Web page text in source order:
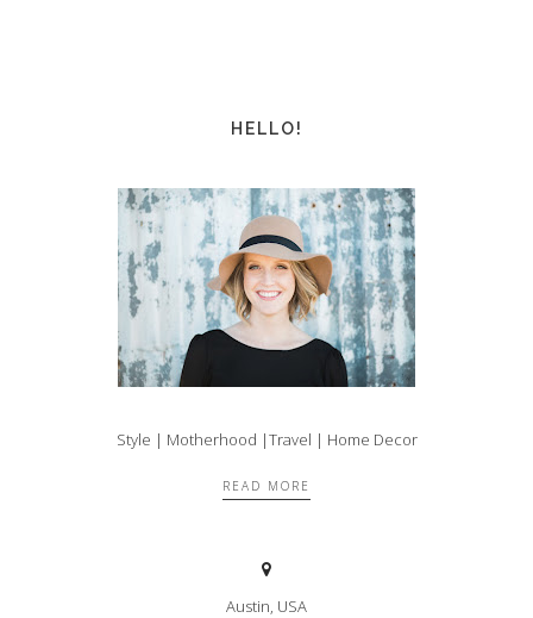
HELLO!
Style | Motherhood |Travel | Home Decor
READ MORE
Austin, USA